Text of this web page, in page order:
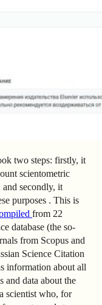
two steps: firstly, it
scientometric
and secondly, it
purposes . This is
from 22
database (the so-
from Scopus and
Science Citation
information about all
and data about the
scientist who, for